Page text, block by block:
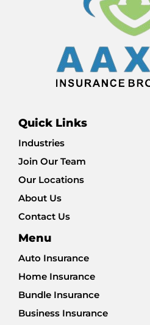
Quick Links
Industries
Join Our Team
Our Locations
About Us
Contact Us
Menu
Auto Insurance
Home Insurance
Bundle Insurance
Business Insurance